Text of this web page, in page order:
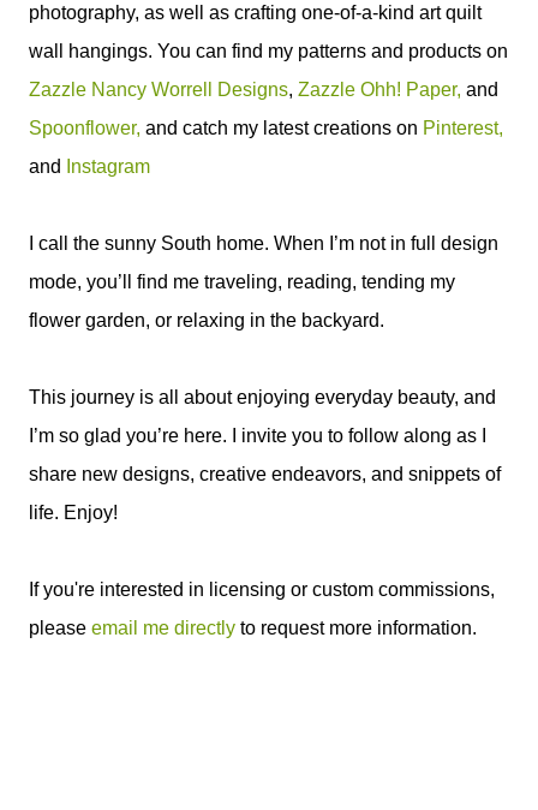
photography, as well as crafting one-of-a-kind art quilt
wall hangings. You can find my patterns and products on
Zazzle Nancy Worrell Designs, Zazzle Ohh! Paper, and
Spoonflower, and catch my latest creations on Pinterest,
and
Instagram
I call the sunny South home. When I’m not in full design
mode, you’ll find me traveling, reading, tending my
flower garden, or relaxing in the backyard.
This journey is all about enjoying everyday beauty, and
I’m so glad you’re here. I invite you to follow along as I
share new designs, creative endeavors, and snippets of
life. Enjoy!
If you're interested in licensing or custom commissions,
please email me directly to request more information.